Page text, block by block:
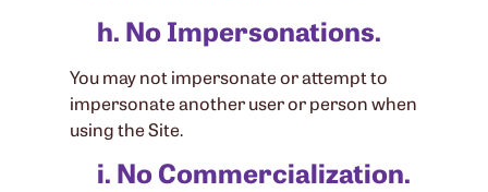
h. No Impersonations.
You may not impersonate or attempt to
impersonate another user or person when
using the Site.
i. No Commercialization.